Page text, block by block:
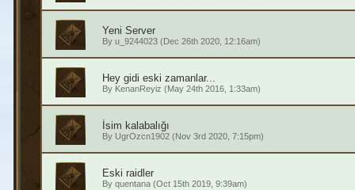
Yeni Server
By u_9244023(Dec 26th 2020, 12:16am)
Hey gidi eski zamanlar...
By KenanReyiz (May 24th 2016, 1:33am)
İsim kalabalığı
By UgrOzcn1902(Nov 3rd 2020, 7:15pm)
Eski raidler
By quentana(Oct 15th 2019, 9:39am)